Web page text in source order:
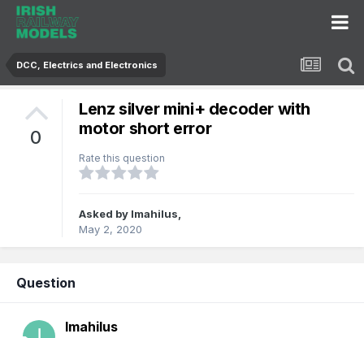
DCC, Electrics and Electronics
0
Lenz silver mini+ decoder with
motor short error
Rate this question
Asked by Imahilus,
May 2, 2020
Question
Imahilus